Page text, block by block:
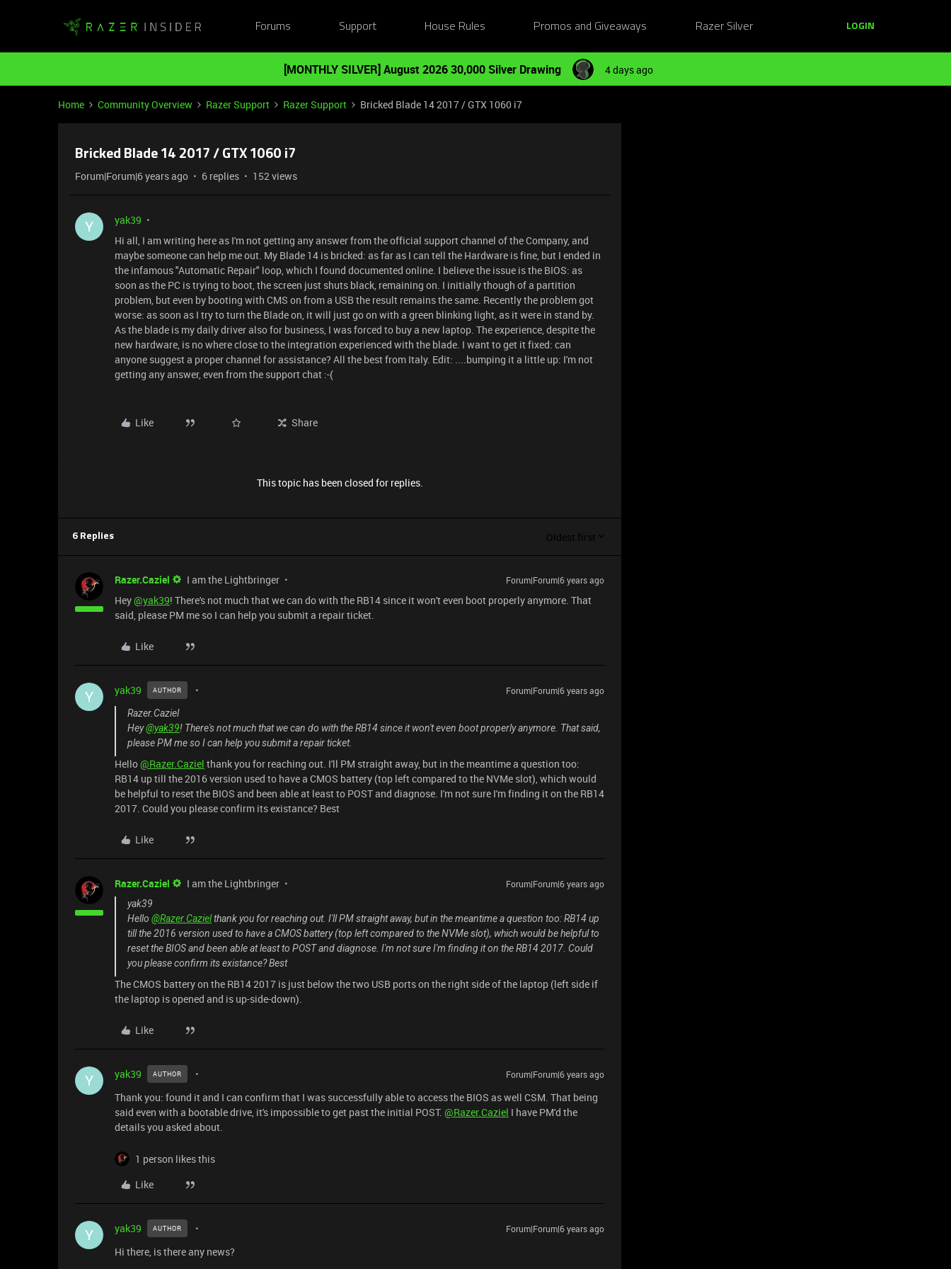
Forums Support House Rules Promos and Giveaways Razer Silver LOGIN
[MONTHLY SILVER] August 2026 30,000 Silver Drawing 4 days ago
Home Community Overview Razer Support Razer Support Bricked Blade 14 2017 / GTX 1060 i7
Bricked Blade 14 2017 / GTX 1060 i7
Forum|Forum|6 years ago 6 replies 152 views
Y
yak39
Hi all, I am writing here as I'm not getting any answer from the official support channel of the Company, and
maybe someone can help me out. My Blade 14 is bricked: as far as I can tell the Hardware is fine, but I ended in
the infamous "Automatic Repair" loop, which I found documented online. I believe the issue is the BIOS: as
soon as the PC is trying to boot, the screen just shuts black, remaining on. I initially though of a partition
problem, but even by booting with CMS on from a USB the result remains the same. Recently the problem got
worse: as soon as I try to turn the Blade on, it will just go on with a green blinking light, as it were in stand by.
As the blade is my daily driver also for business, I was forced to buy a new laptop. The experience, despite the
new hardware, is no where close to the integration experienced with the blade. I want to get it fixed: can
anyone suggest a proper channel for assistance? All the best from Italy. Edit: ....bumping it a little up: I'm not
getting any answer, even from the support chat :-(
Like Share
This topic has been closed for replies.
6 Replies Oldest first
Razer.Caziel I am the Lightbringer Forum|Forum|6 years ago
Hey@yak39! There's not much that we can do with the RB14 since it won't even boot properly anymore. That
said, please PM me so I can help you submit a repair ticket.
Like
Y yak39 AUTHOR
Forum|Forum|6 years ago
Razer.Caziel
Hey@yak39! There's not much that we can do with the RB14 since it won't even boot properly anymore. That said,
please PM me so I can help you submit a repair ticket.
Hello@Razer.Caziel thank you for reaching out. I'll PM straight away, but in the meantime a question too:
RB14 up till the 2016 version used to have a CMOS battery (top left compared to the NVMe slot), which would
be helpful to reset the BIOS and been able at least to POST and diagnose. I'm not sure I'm finding it on the RB14
2017. Could you please confirm its existance? Best
Like
Razer.Caziel I am the Lightbringer
Forum|Forum|6 years ago
yak39
Hello @Razer.Cazielthank you for reaching out. I'll PM straight away, but in the meantime a question too: RB14 up
till the 2016 version used to have a CMOS battery (top left compared to the NVMe slot), which would be helpful to
reset the BIOS and been able at least to POST and diagnose. I'm not sure I'm finding it on the RB14 2017. Could
you please confirm its existance? Best
The CMOS battery on the RB14 2017 is just below the two USB ports on the right side of the laptop (left side if
the laptop is opened and is up-side-down).
Like
Y yak39 AUTHOR Forum|Forum|6 years ago
Thank you: found it and I can confirm that I was successfully able to access the BIOS as well CSM. That being
said even with a bootable drive, it's impossible to get past the initial POST. @Razer.Caziel I have PM'd the
details you asked about.
1 person likes this
Like
Y yak39 AUTHOR Forum|Forum|6 years ago
Hi there, is there any news?